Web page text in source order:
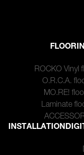
ROCKO Vinyl
O.R.C.A.
MO.RE!
Laminate
INSTALLATION